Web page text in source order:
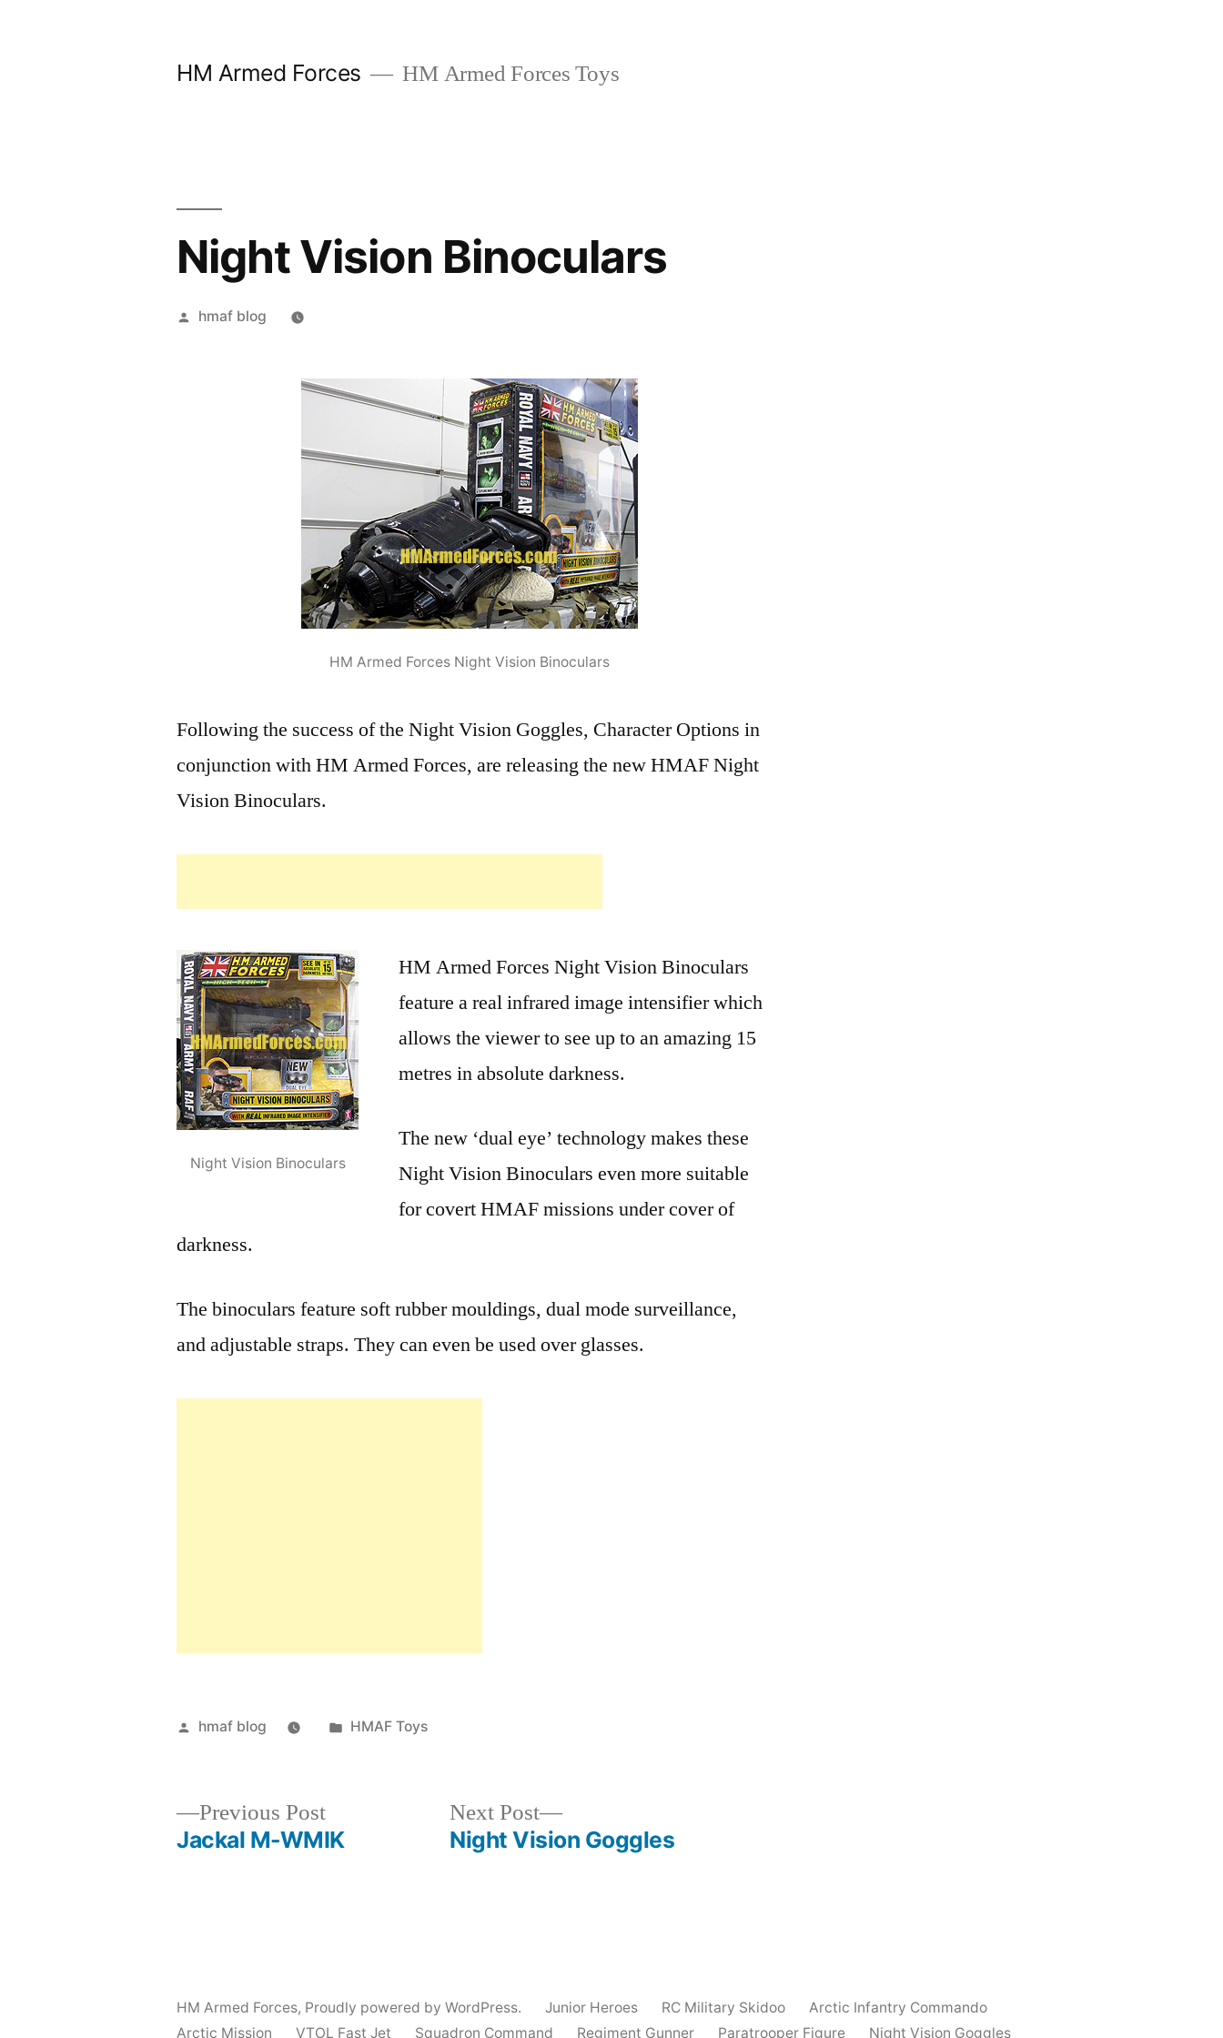
HM Armed Forces HM Armed Forces Toys
Night Vision Binoculars
Posted
hmaf blog
HM Armed Forces Night Vision Binoculars
Following the success of the Night Vision Goggles, Character Options in
conjunction with HM Armed Forces, are releasing the new HMAF Night
Vision Binoculars.
Night Vision Binoculars
HM Armed Forces Night Vision Binoculars
feature a real infrared image intensifier which
allows the viewer to see up to an amazing 15
metres in absolute darkness.
The new ‘dual eye’ technology makes these
Night Vision Binoculars even more suitable
for covert HMAF missions under cover of
darkness.
The binoculars feature soft rubber mouldings, dual mode surveillance,
and adjustable straps. They can even be used over glasses.
Posted
hmaf blog
Posted
HMAF Toys
Previous PostPrevious
post:
Jackal M-WMIK
Next Post
Next
post:
Night Vision Goggles
HM Armed Forces, Proudly powered by WordPress. Junior Heroes RC Military Skidoo
Arctic Infantry Commando
Arctic Mission
VTOL Fast Jet Squadron Command Regiment Gunner Paratrooper Figure Night Vision Goggles